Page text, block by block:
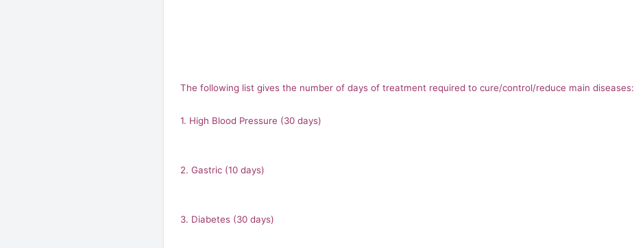
The following list gives the number of days of treatment required to cure/control/reduce main diseases:
1. High Blood Pressure (30 days)
2. Gastric (10 days)
3. Diabetes (30 days)